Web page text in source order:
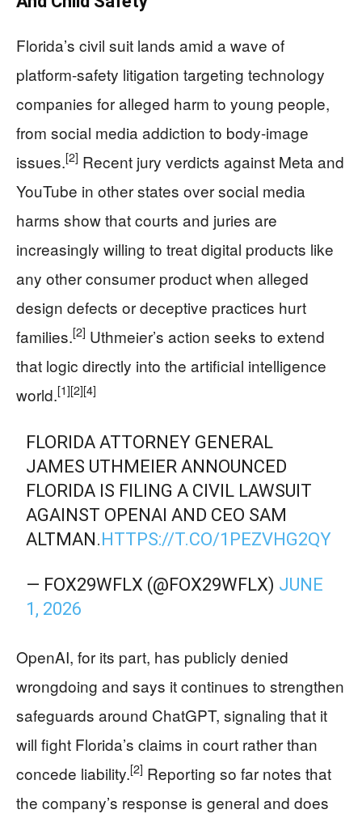
Florida’s civil suit lands amid a wave of
platform-safety litigation targeting technology
companies for alleged harm to young people,
from social media addiction to body-image
issues.[2] Recent jury verdicts against Meta and
YouTube in other states over social media
harms show that courts and juries are
increasingly willing to treat digital products like
any other consumer product when alleged
design defects or deceptive practices hurt
families.[2] Uthmeier’s action seeks to extend
that logic directly into the artificial intelligence
world.[1][2][4]
FLORIDA ATTORNEY GENERAL
JAMES UTHMEIER ANNOUNCED
FLORIDA IS FILING A CIVIL LAWSUIT
AGAINST OPENAI AND CEO SAM
ALTMAN.HTTPS://T.CO/1PEZVHG2QY
— FOX29WFLX (@FOX29WFLX) JUNE
1, 2026
OpenAI, for its part, has publicly denied
wrongdoing and says it continues to strengthen
safeguards around ChatGPT, signaling that it
will fight Florida’s claims in court rather than
concede liability.[2] Reporting so far notes that
the company’s response is general and does